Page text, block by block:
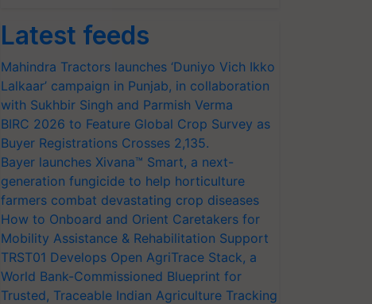
Latest feeds
Mahindra Tractors launches ‘Duniyo Vich Ikko
Lalkaar’ campaign in Punjab, in collaboration
with Sukhbir Singh and Parmish Verma
BIRC 2026 to Feature Global Crop Survey as
Buyer Registrations Crosses 2,135.
Bayer launches Xivana™ Smart, a next-
generation fungicide to help horticulture
farmers combat devastating crop diseases
How to Onboard and Orient Caretakers for
Mobility Assistance & Rehabilitation Support
TRST01 Develops Open AgriTrace Stack, a
World Bank-Commissioned Blueprint for
Trusted, Traceable Indian Agriculture Tracking